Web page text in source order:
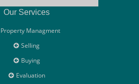
Our Services
Property Managment
Selling
Buying
Evaluation